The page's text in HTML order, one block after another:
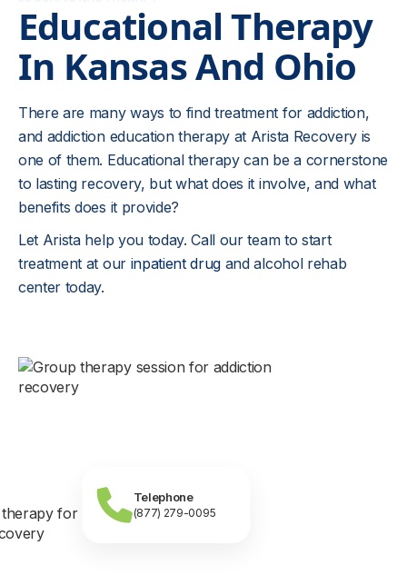
Telephone
(877) 279-0095
Educational Therapy
In Kansas And Ohio
There are many ways to find treatment for addiction,
and addiction education therapy at Arista Recovery is
one of them. Educational therapy can be a cornerstone
to lasting recovery, but what does it involve, and what
benefits does it provide?
Let Arista help you today. Call our team to start
treatment at our inpatient drug and alcohol rehab
center today.